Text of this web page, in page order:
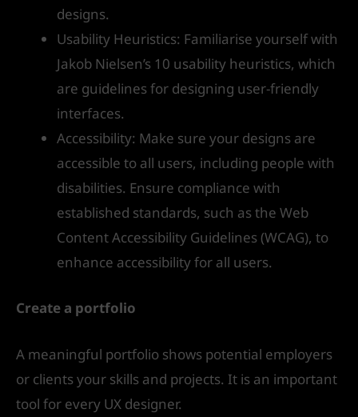
designs.
Usability Heuristics: Familiarise yourself with
Jakob Nielsen’s 10 usability heuristics, which
are guidelines for designing user-friendly
interfaces.
Accessibility: Make sure your designs are
accessible to all users, including people with
disabilities. Ensure compliance with
established standards, such as the Web
Content Accessibility Guidelines (WCAG), to
enhance accessibility for all users.
Create a portfolio
A meaningful portfolio shows potential employers
or clients your skills and projects. It is an important
tool for every UX designer.